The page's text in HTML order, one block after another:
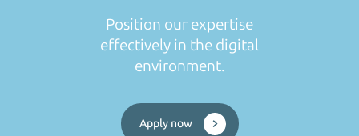
Position our expertise
effectively in the digital
environment.
Apply now